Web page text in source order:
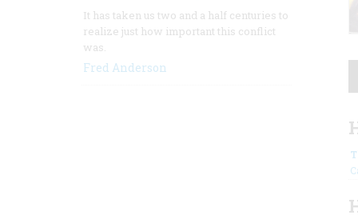
It has taken us two and a half centuries to
realize just how important this conflict
was.
Fred Anderson